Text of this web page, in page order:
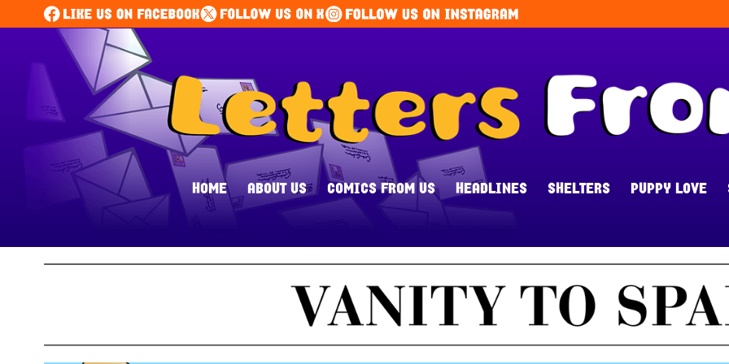
HOME ABOUT US COMICS FROM US HEADLINES SHELTERS PUPPY LOVE